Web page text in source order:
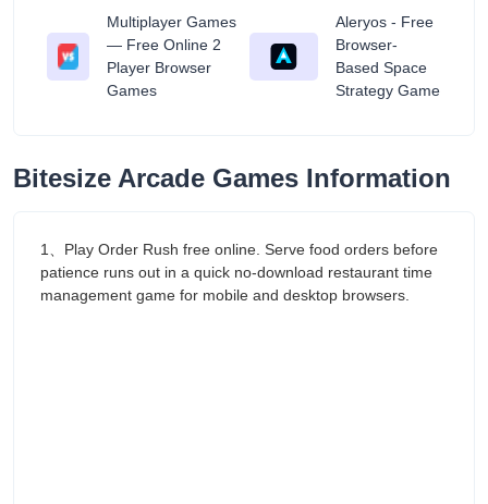
Multiplayer Games
— Free Online 2
Player Browser
Games
Aleryos - Free
Browser-
Based Space
Strategy Game
Bitesize Arcade Games Information
1、Play Order Rush free online. Serve food orders before
patience runs out in a quick no-download restaurant time
management game for mobile and desktop browsers.